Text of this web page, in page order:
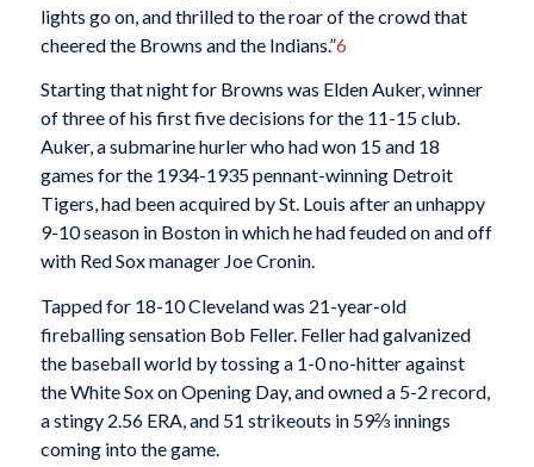
lights go on, and thrilled to the roar of the crowd that
cheered the Browns and the Indians.”6
Starting that night for Browns was Elden Auker, winner
of three of his first five decisions for the 11-15 club.
Auker, a submarine hurler who had won 15 and 18
games for the 1934-1935 pennant-winning Detroit
Tigers, had been acquired by St. Louis after an unhappy
9-10 season in Boston in which he had feuded on and off
with Red Sox manager Joe Cronin.
Tapped for 18-10 Cleveland was 21-year-old
fireballing sensation Bob Feller. Feller had galvanized
the baseball world by tossing a 1-0 no-hitter against
the White Sox on Opening Day, and owned a 5-2 record,
a stingy 2.56 ERA, and 51 strikeouts in 59⅔ innings
coming into the game.